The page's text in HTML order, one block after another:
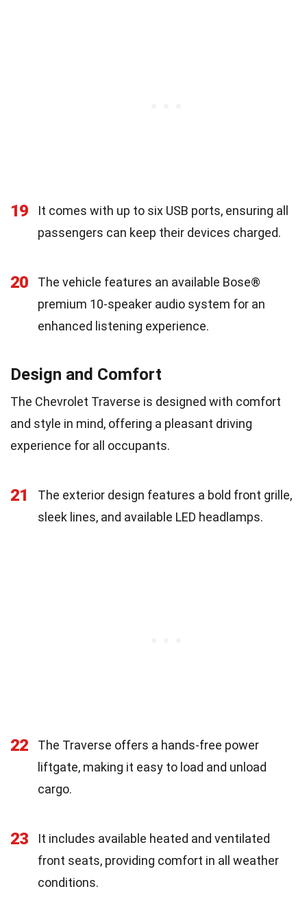
19
It comes with up to six USB ports, ensuring all
passengers can keep their devices charged.
20
The vehicle features an available Bose®
premium 10-speaker audio system for an
enhanced listening experience.
Design and Comfort
The Chevrolet Traverse is designed with comfort
and style in mind, offering a pleasant driving
experience for all occupants.
21
The exterior design features a bold front grille,
sleek lines, and available LED headlamps.
22
The Traverse offers a hands-free power
liftgate, making it easy to load and unload
cargo.
23
It includes available heated and ventilated
front seats, providing comfort in all weather
conditions.